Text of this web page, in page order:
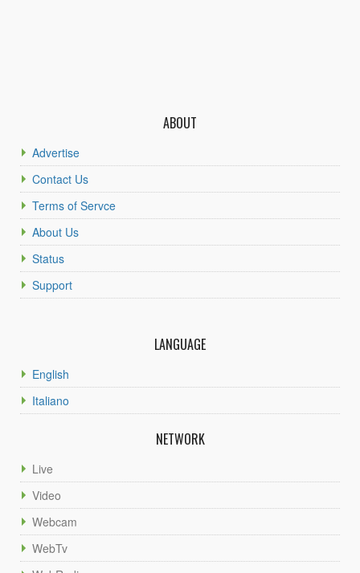
ABOUT
Advertise
Contact Us
Terms of Servce
About Us
Status
Support
LANGUAGE
English
Italiano
NETWORK
Live
Video
Webcam
WebTv